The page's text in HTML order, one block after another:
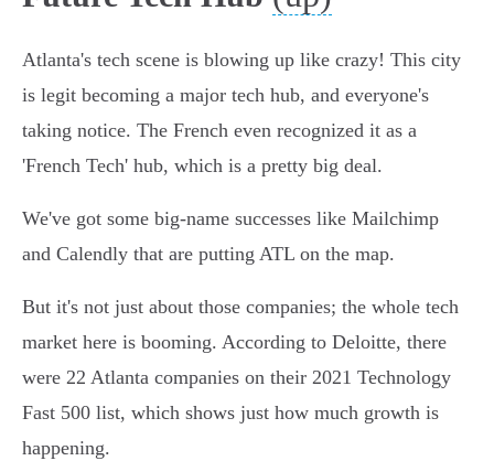
Atlanta's tech scene is blowing up like crazy! This city
is legit becoming a major tech hub, and everyone's
taking notice. The French even recognized it as a
'French Tech' hub, which is a pretty big deal.
We've got some big-name successes like Mailchimp
and Calendly that are putting ATL on the map.
But it's not just about those companies; the whole tech
market here is booming. According to Deloitte, there
were 22 Atlanta companies on their 2021 Technology
Fast 500 list, which shows just how much growth is
happening.